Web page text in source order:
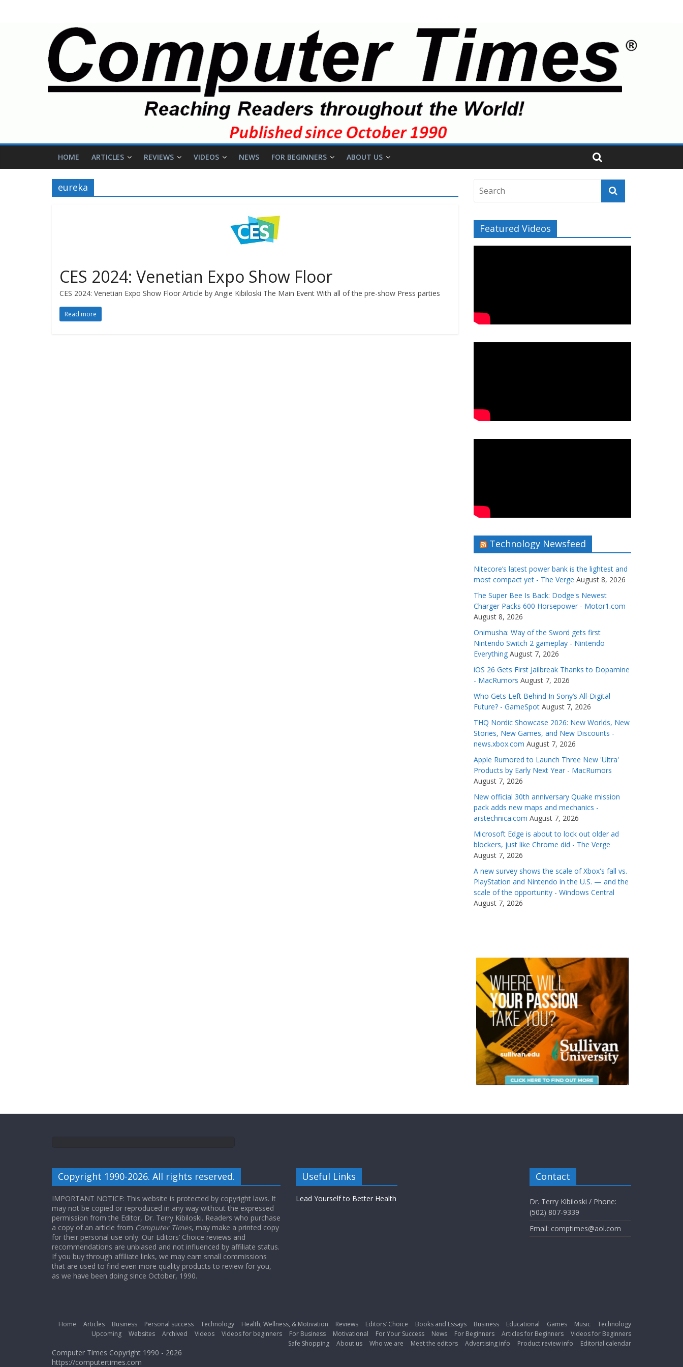
HOME ARTICLES REVIEWS VIDEOS NEWS FOR BEGINNERS ABOUT US
eureka
CES 2024: Venetian Expo Show Floor
CES 2024: Venetian Expo Show Floor Article by Angie Kibiloski The Main Event With all of the pre-show Press parties
Read more
Featured Videos
Technology Newsfeed
Nitecore’s latest power bank is the lightest and
most compact yet - The Verge August 8, 2026
The Super Bee Is Back: Dodge's Newest
Charger Packs 600 Horsepower - Motor1.com
August 8, 2026
Onimusha: Way of the Sword gets first
Nintendo Switch 2 gameplay - Nintendo
Everything August 7, 2026
iOS 26 Gets First Jailbreak Thanks to Dopamine
- MacRumors August 7, 2026
Who Gets Left Behind In Sony’s All-Digital
Future? - GameSpot August 7, 2026
THQ Nordic Showcase 2026: New Worlds, New
Stories, New Games, and New Discounts -
news.xbox.com August 7, 2026
Apple Rumored to Launch Three New 'Ultra'
Products by Early Next Year - MacRumors
August 7, 2026
New official 30th anniversary Quake mission
pack adds new maps and mechanics -
arstechnica.com August 7, 2026
Microsoft Edge is about to lock out older ad
blockers, just like Chrome did - The Verge
August 7, 2026
A new survey shows the scale of Xbox's fall vs.
PlayStation and Nintendo in the U.S. — and the
scale of the opportunity - Windows Central
August 7, 2026
Copyright 1990-2026. All rights reserved.
IMPORTANT NOTICE: This website is protected by copyright laws. It
may not be copied or reproduced in any way without the expressed
permission from the Editor, Dr. Terry Kibiloski. Readers who purchase
a copy of an article from Computer Times, may make a printed copy
for their personal use only. Our Editors’ Choice reviews and
recommendations are unbiased and not influenced by affiliate status.
If you buy through affiliate links, we may earn small commissions
that are used to find even more quality products to review for you,
as we have been doing since October, 1990.
Useful Links
Lead Yourself to Better Health
Contact
Dr. Terry Kibiloski / Phone:
(502) 807-9339
Email: comptimes@aol.com
Home Articles Business Personal success Technology Health, Wellness, & Motivation Reviews Editors’ Choice Books and Essays Business Educational Games Music
Technology
Upcoming
Websites Archived Videos Videos for beginners For Business Motivational For Your Success News For Beginners Articles for Beginners
Videos for Beginners
Safe Shopping
About us Who we are Meet the editors Advertising info Product review info Editorial calendar
Computer Times Copyright 1990 - 2026
https://computertimes.com